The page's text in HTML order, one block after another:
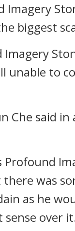
biggest
unable to
Che said
was
as he
over